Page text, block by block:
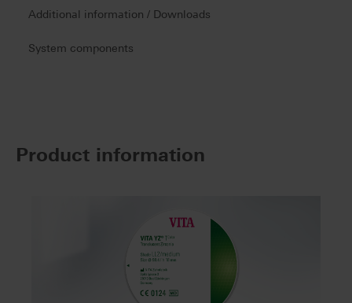
Additional information / Downloads
System components
Product information